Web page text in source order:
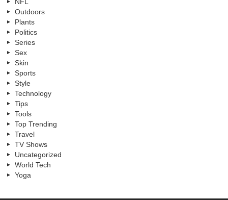
Outdoors
Plants
Politics
Series
Sex
Skin
Sports
Style
Technology
Tips
Tools
Top Trending
Travel
TV Shows
Uncategorized
World Tech
Yoga